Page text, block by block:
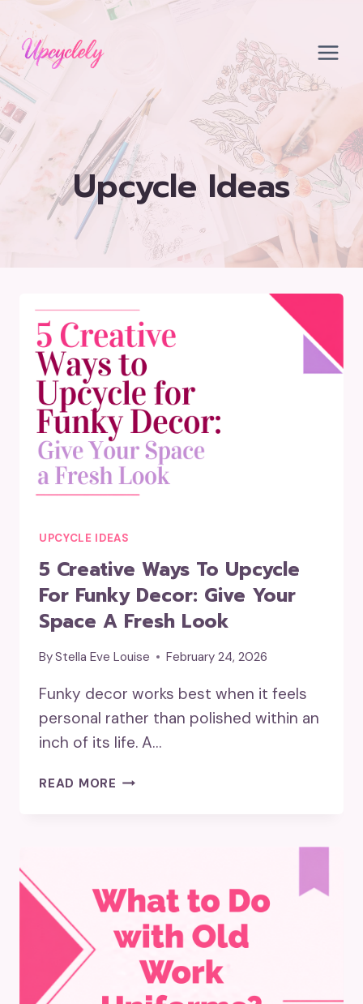
to
content
Upcycle Ideas
UPCYCLE IDEAS
5 Creative Ways To Upcycle
For Funky Decor: Give Your
Space A Fresh Look
ByStella Eve Louise February 24, 2026
Funky decor works best when it feels
personal rather than polished within an
inch of its life. A…
READ MORE 5
FUNKY
DECOR:
GIVE
SPACE
A